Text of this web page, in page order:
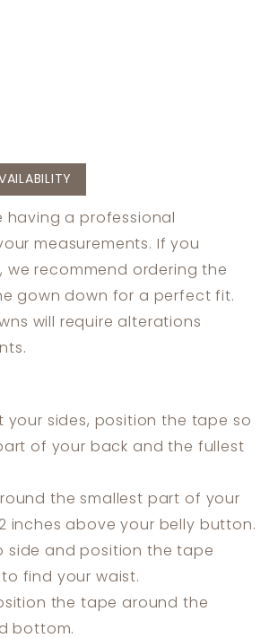
having a professional
measurements. If you
we recommend ordering the
gown down for a perfect fit.
will require alterations
your sides, position the tape so
of your back and the fullest
the smallest part of your
inches above your belly button.
side and position the tape
find your waist.
the tape around the
bottom.